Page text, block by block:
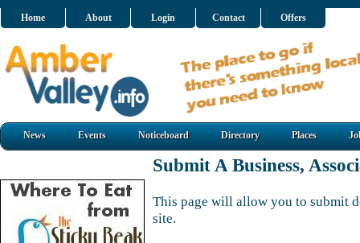
Home About Login Contact Offers
News Events Noticeboard Directory Places
Submit A Business,
This page will allow you to submit
site.